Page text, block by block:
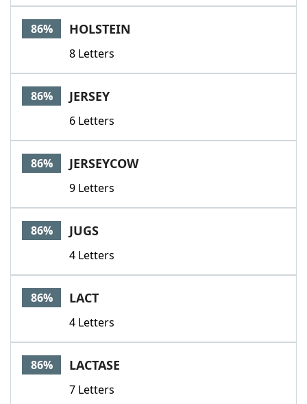
86% HOLSTEIN
8 Letters
86% JERSEY
6 Letters
86% JERSEYCOW
9 Letters
86% JUGS
4 Letters
86% LACT
4 Letters
86% LACTASE
7 Letters